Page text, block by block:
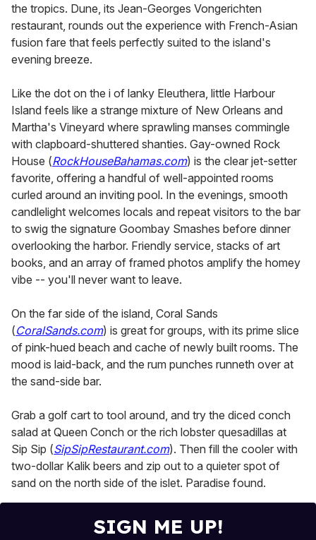
the tropics. Dune, its Jean-Georges Vongerichten
restaurant, rounds out the experience with French-Asian
fusion fare that feels perfectly suited to the island's
evening breeze.
Like the dot on the i of lanky Eleuthera, little Harbour
Island feels like a strange mixture of New Orleans and
Martha's Vineyard where sprawling manses commingle
with clapboard-shuttered shanties. Gay-owned Rock
House (RockHouseBahamas.com) is the clear jet-setter
favorite, offering a handful of well-appointed rooms
curled around an inviting pool. In the evenings, smooth
candlelight welcomes locals and repeat visitors to the bar
to swig the signature Goombay Smashes before dinner
overlooking the harbor. Friendly service, stacks of art
books, and an array of framed photos amplify the homey
vibe -- you'll never want to leave.
On the far side of the island, Coral Sands
(CoralSands.com) is great for groups, with its prime slice
of pink-hued beach and cache of newly built rooms. The
mood is laid-back, and the rum punches runneth over at
the sand-side bar.
Grab a golf cart to tool around, and try the diced conch
salad at Queen Conch or the rich lobster quesadillas at
Sip Sip (SipSipRestaurant.com). Then fill the cooler with
two-dollar Kalik beers and zip out to a quieter spot of
sand on the north side of the islet. Paradise found.
SIGN ME UP!